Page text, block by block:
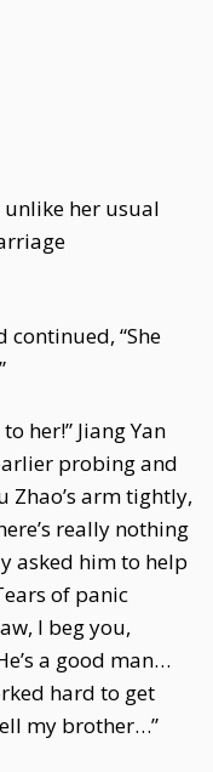
unlike her usual
continued, “She
her!” Jiang Yan
probing and
Zhao’s arm tightly,
really nothing
asked him to help
of panic
I beg you,
a good man…
hard to get
my brother…”